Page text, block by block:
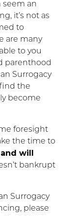
seem an
it’s not as
to
are many
to you
parenthood
Surrogacy
the
become
foresight
the time to
will
bankrupt
Surrogacy
please